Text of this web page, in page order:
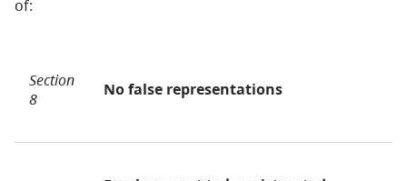
of:
Section
8
No false representations